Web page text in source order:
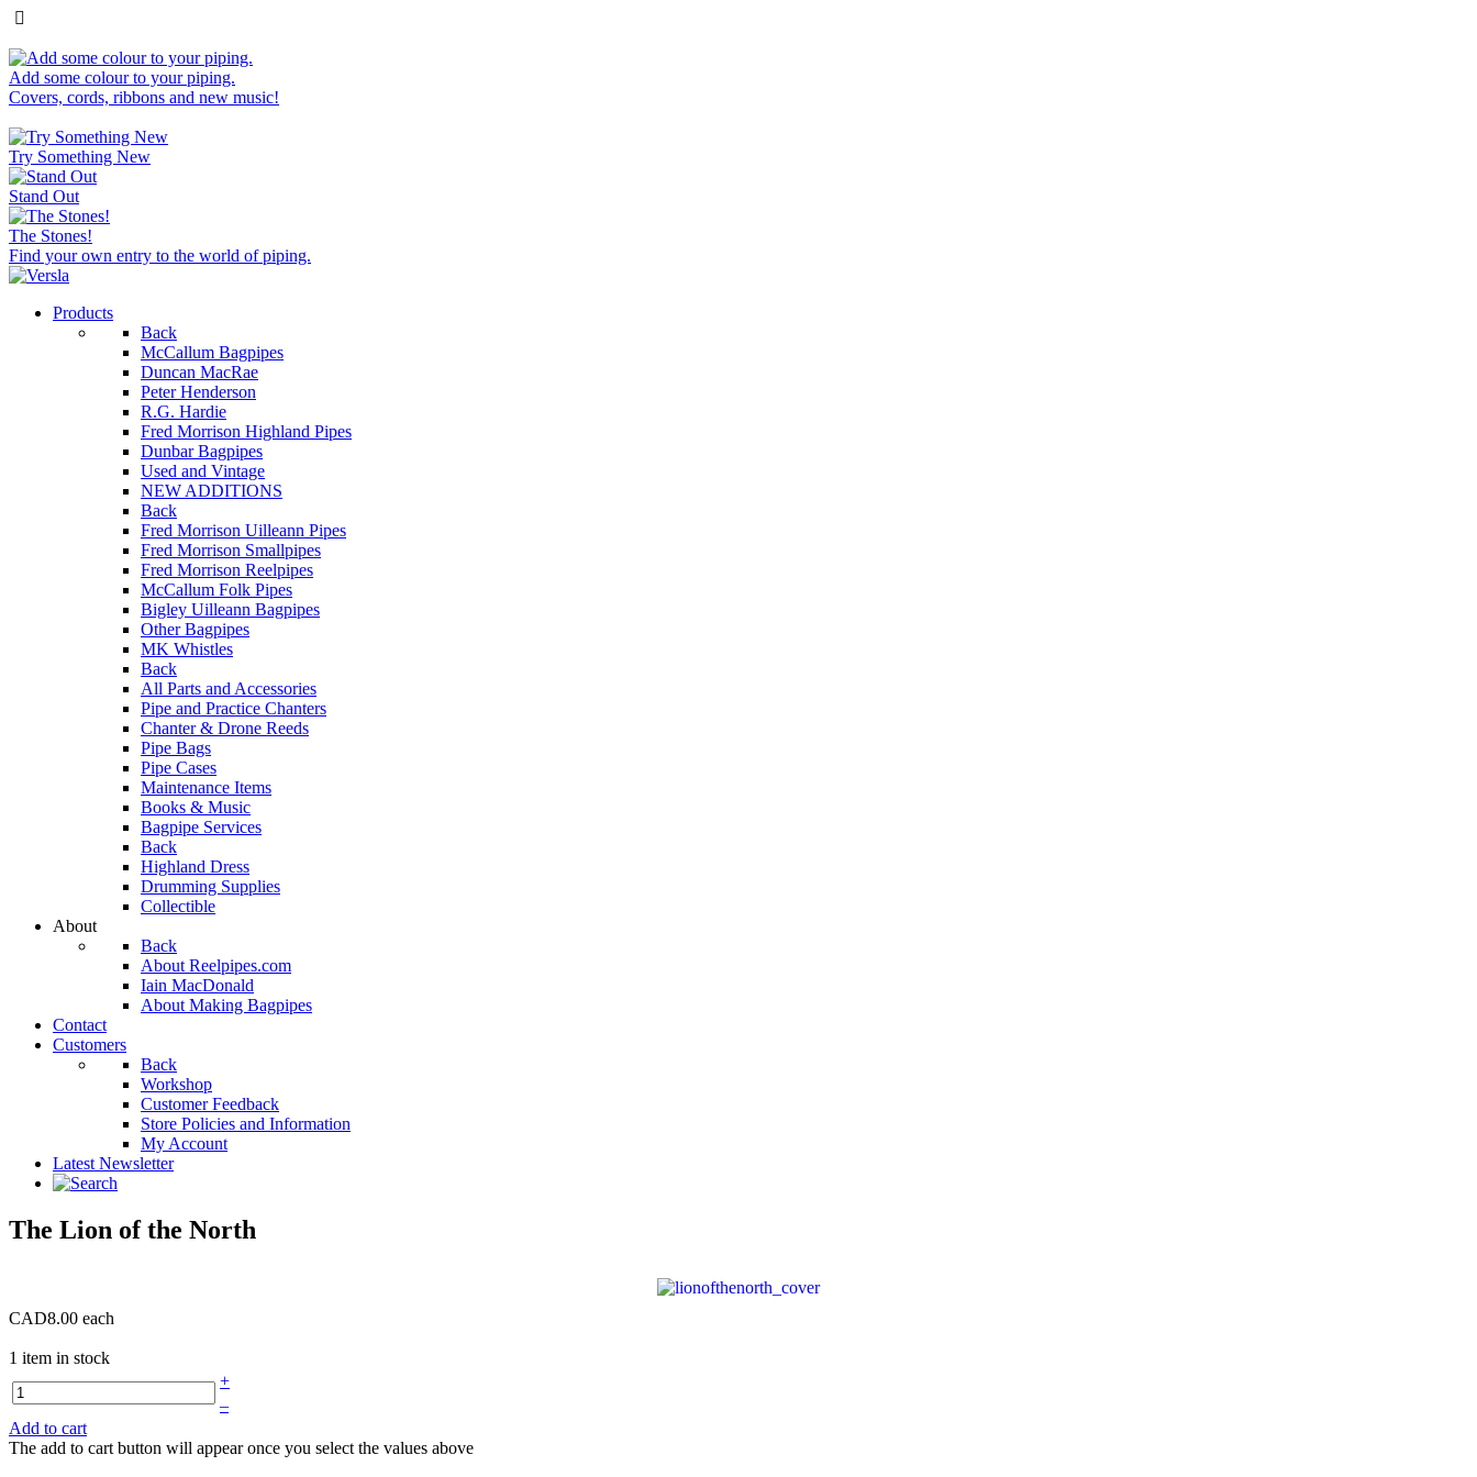
Add some colour to your piping.
Covers, cords, ribbons and new music!
Try Something New
Stand Out
The Stones!
Find your own entry to the world of piping.
Products
Back
McCallum Bagpipes
Duncan MacRae
Peter Henderson
R.G. Hardie
Fred Morrison Highland Pipes
Dunbar Bagpipes
Used and Vintage
NEW ADDITIONS
Back
Fred Morrison Uilleann Pipes
Fred Morrison Smallpipes
Fred Morrison Reelpipes
McCallum Folk Pipes
Bigley Uilleann Bagpipes
Other Bagpipes
MK Whistles
Back
All Parts and Accessories
Pipe and Practice Chanters
Chanter & Drone Reeds
Pipe Bags
Pipe Cases
Maintenance Items
Books & Music
Bagpipe Services
Back
Highland Dress
Drumming Supplies
Collectible
About
Back
About Reelpipes.com
Iain MacDonald
About Making Bagpipes
Contact
Customers
Back
Workshop
Customer Feedback
Store Policies and Information
My Account
Latest Newsletter
The Lion of the North
CAD8.00 each
1 item in stock
+
–
Add to cart
The add to cart button will appear once you select the values above